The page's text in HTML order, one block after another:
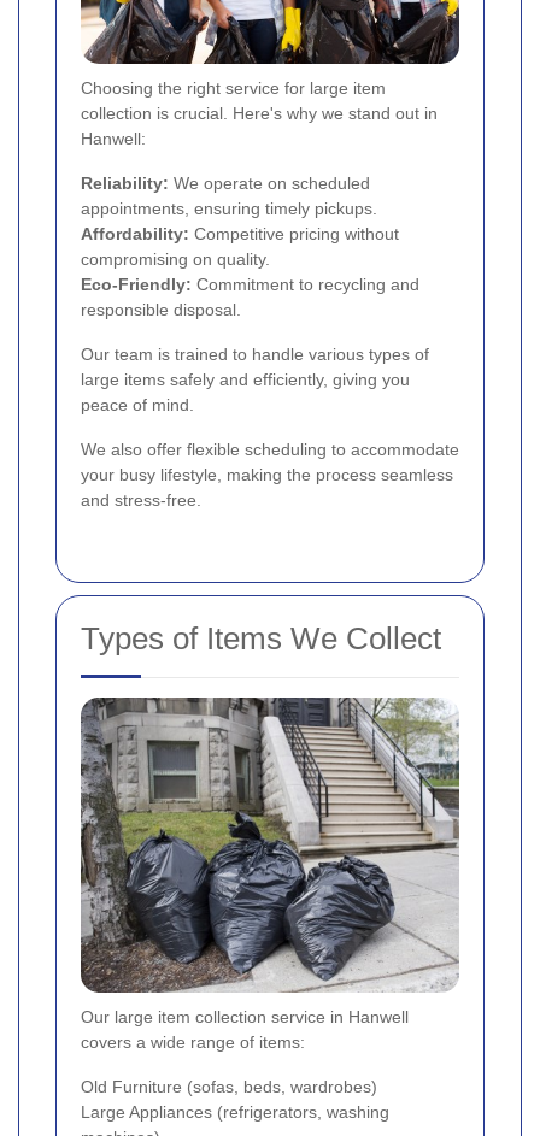
Choosing the right service for large item
collection is crucial. Here's why we stand out in
Hanwell:
Reliability: We operate on scheduled
appointments, ensuring timely pickups.
Affordability: Competitive pricing without
compromising on quality.
Eco-Friendly: Commitment to recycling and
responsible disposal.
Our team is trained to handle various types of
large items safely and efficiently, giving you
peace of mind.
We also offer flexible scheduling to accommodate
your busy lifestyle, making the process seamless
and stress-free.
Types of Items We Collect
Our large item collection service in Hanwell
covers a wide range of items:
Old Furniture (sofas, beds, wardrobes)
Large Appliances (refrigerators, washing